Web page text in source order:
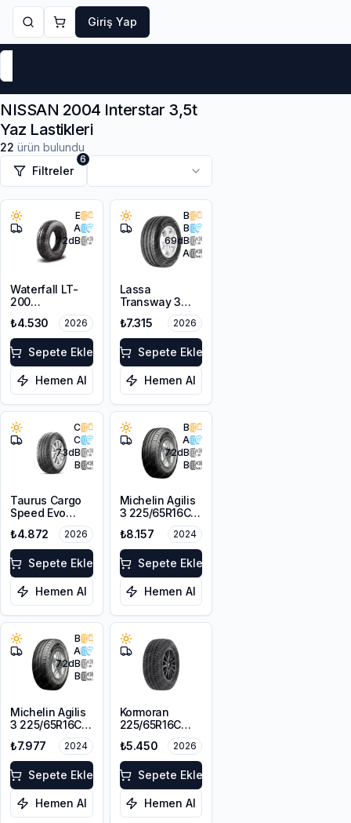
Giriş Yap
NISSAN 2004 Interstar 3,5t
Yaz Lastikleri
22 ürün bulundu
Filtreler
6
E
A
72dB
Waterfall LT-
200
225/65R16C
112/110R
₺4.530 2026
Sepete Ekle
Hemen Al
B
B
69dB
A
Lassa
Transway 3
225/65R16C
112/110T 8PR
₺7.315 2026
Sepete Ekle
Hemen Al
C
C
73dB
B
Taurus Cargo
Speed Evo
225/65R16C
112/110R M+S
₺4.872 2026
Sepete Ekle
Hemen Al
B
A
72dB
B
Michelin Agilis
3 225/65R16C
112/110R DT
₺8.157 2024
Sepete Ekle
Hemen Al
B
A
72dB
B
Michelin Agilis
3 225/65R16C
₺7.977 2024
Sepete Ekle
Hemen Al
Kormoran
225/65R16C
Cargospeedevo
₺5.450 2026
Sepete Ekle
Hemen Al